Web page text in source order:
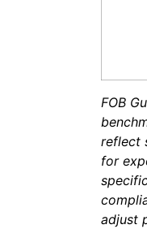
FOB
reflect
for
adjust